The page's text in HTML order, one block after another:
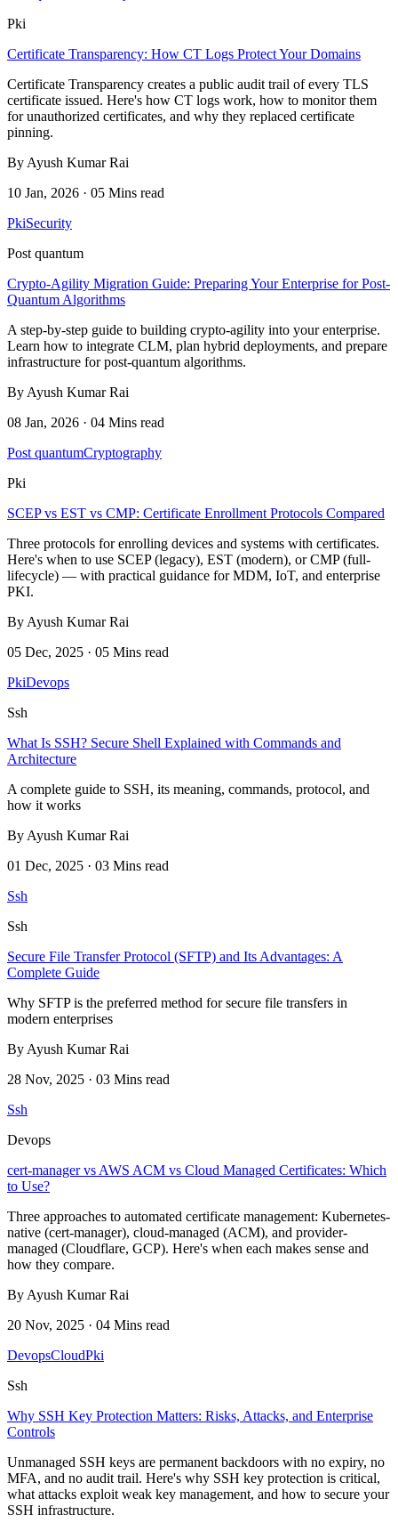
Pki
Certificate Transparency: How CT Logs Protect Your Domains
Certificate Transparency creates a public audit trail of every TLS
certificate issued. Here's how CT logs work, how to monitor them
for unauthorized certificates, and why they replaced certificate
pinning.
By Ayush Kumar Rai
10 Jan, 2026 · 05 Mins read
PkiSecurity
Post quantum
Crypto-Agility Migration Guide: Preparing Your Enterprise for Post-
Quantum Algorithms
A step-by-step guide to building crypto-agility into your enterprise.
Learn how to integrate CLM, plan hybrid deployments, and prepare
infrastructure for post-quantum algorithms.
By Ayush Kumar Rai
08 Jan, 2026 · 04 Mins read
Post quantumCryptography
Pki
SCEP vs EST vs CMP: Certificate Enrollment Protocols Compared
Three protocols for enrolling devices and systems with certificates.
Here's when to use SCEP (legacy), EST (modern), or CMP (full-
lifecycle) — with practical guidance for MDM, IoT, and enterprise
PKI.
By Ayush Kumar Rai
05 Dec, 2025 · 05 Mins read
PkiDevops
Ssh
What Is SSH? Secure Shell Explained with Commands and
Architecture
A complete guide to SSH, its meaning, commands, protocol, and
how it works
By Ayush Kumar Rai
01 Dec, 2025 · 03 Mins read
Ssh
Ssh
Secure File Transfer Protocol (SFTP) and Its Advantages: A
Complete Guide
Why SFTP is the preferred method for secure file transfers in
modern enterprises
By Ayush Kumar Rai
28 Nov, 2025 · 03 Mins read
Ssh
Devops
cert-manager vs AWS ACM vs Cloud Managed Certificates: Which
to Use?
Three approaches to automated certificate management: Kubernetes-
native (cert-manager), cloud-managed (ACM), and provider-
managed (Cloudflare, GCP). Here's when each makes sense and
how they compare.
By Ayush Kumar Rai
20 Nov, 2025 · 04 Mins read
DevopsCloudPki
Ssh
Why SSH Key Protection Matters: Risks, Attacks, and Enterprise
Controls
Unmanaged SSH keys are permanent backdoors with no expiry, no
MFA, and no audit trail. Here's why SSH key protection is critical,
what attacks exploit weak key management, and how to secure your
SSH infrastructure.